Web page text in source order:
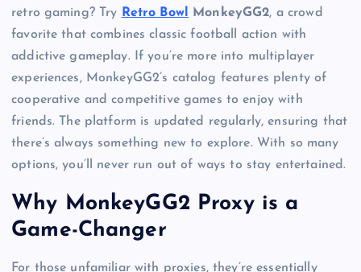
retro gaming? Try Retro Bowl MonkeyGG2, a crowd
favorite that combines classic football action with
addictive gameplay. If you’re more into multiplayer
experiences, MonkeyGG2’s catalog features plenty of
cooperative and competitive games to enjoy with
friends. The platform is updated regularly, ensuring that
there’s always something new to explore. With so many
options, you’ll never run out of ways to stay entertained.
Why MonkeyGG2 Proxy is a
Game-Changer
For those unfamiliar with proxies, they’re essentially